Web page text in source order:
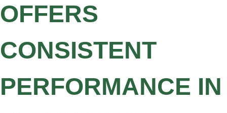
OFFERS
CONSISTENT
PERFORMANCE IN